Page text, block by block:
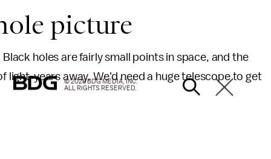
picture
holes are fairly small points in space, and the
light-years away. We'd need a huge telescope to get
© 2026 BDG MEDIA, INC.
ALL RIGHTS RESERVED.